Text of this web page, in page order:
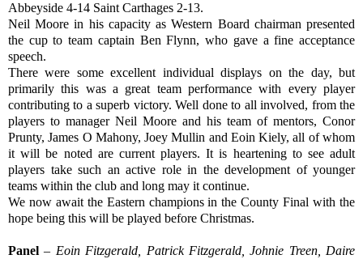
Abbeyside 4-14 Saint Carthages 2-13.
Neil Moore in his capacity as Western Board chairman presented
the cup to team captain Ben Flynn, who gave a fine acceptance
speech.
There were some excellent individual displays on the day, but
primarily this was a great team performance with every player
contributing to a superb victory. Well done to all involved, from the
players to manager Neil Moore and his team of mentors, Conor
Prunty, James O Mahony, Joey Mullin and Eoin Kiely, all of whom
it will be noted are current players. It is heartening to see adult
players take such an active role in the development of younger
teams within the club and long may it continue.
We now await the Eastern champions in the County Final with the
hope being this will be played before Christmas.
Panel – Eoin Fitzgerald, Patrick Fitzgerald, Johnie Treen, Daire